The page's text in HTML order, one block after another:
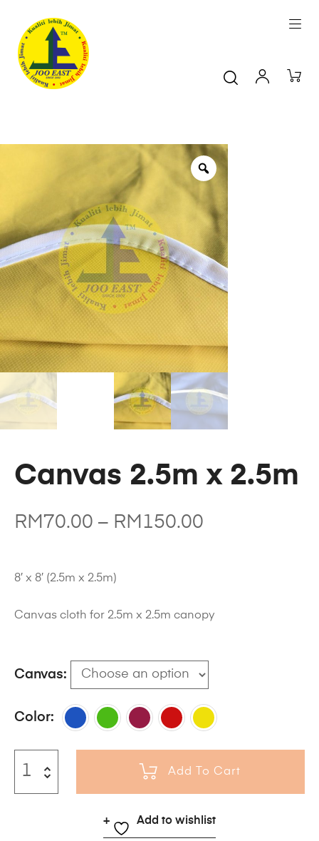
Canvas 2.5m x 2.5m
RM70.00 – RM 150.00
8′ x 8′ (2.5m x 2.5m)
Canvas cloth for 2.5m x 2.5m canopy
Canvas
Color
Add To Cart
Add to wishlist